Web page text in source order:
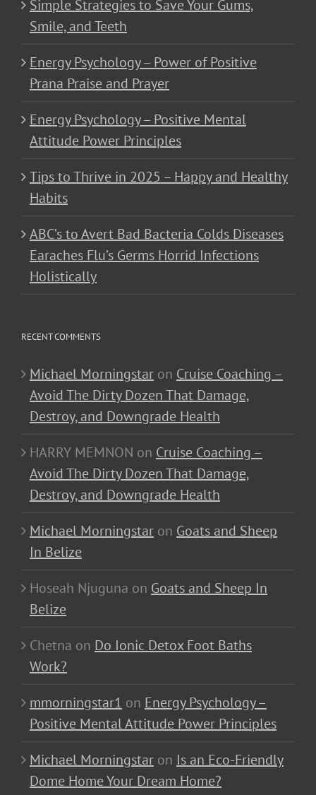
Simple Strategies to Save Your Gums,
Smile, and Teeth
Energy Psychology – Power of Positive
Prana Praise and Prayer
Energy Psychology – Positive Mental
Attitude Power Principles
Tips to Thrive in 2025 – Happy and Healthy
Habits
ABC’s to Avert Bad Bacteria Colds Diseases
Earaches Flu’s Germs Horrid Infections
Holistically
RECENT COMMENTS
Michael Morningstar on Cruise Coaching –
Avoid The Dirty Dozen That Damage,
Destroy, and Downgrade Health
HARRY MEMNON on Cruise Coaching –
Avoid The Dirty Dozen That Damage,
Destroy, and Downgrade Health
Michael Morningstar on Goats and Sheep
In Belize
Hoseah Njuguna on Goats and Sheep In
Belize
Chetna on Do Ionic Detox Foot Baths
Work?
mmorningstar1 on Energy Psychology –
Positive Mental Attitude Power Principles
Michael Morningstar on Is an Eco-Friendly
Dome Home Your Dream Home?